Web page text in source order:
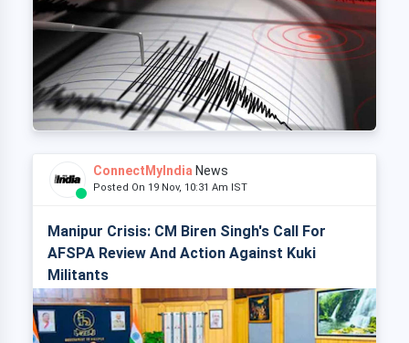
ConnectMyIndia News
Posted On 19 Nov, 10:31 Am IST
Manipur Crisis: CM Biren Singh's Call For
AFSPA Review And Action Against Kuki
Militants